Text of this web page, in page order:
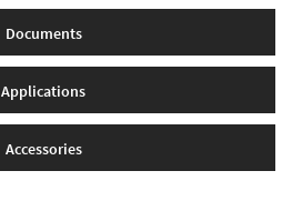
Documents
Applications
Accessories